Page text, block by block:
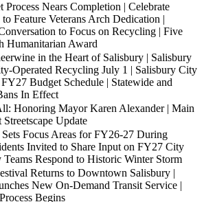
Process Nears Completion | Celebrate
Feature Veterans Arch Dedication |
to Focus on Recycling | Five
Humanitarian Award
in the Heart of Salisbury | Salisbury
Operated Recycling July 1 | Salisbury City
Budget Schedule | Statewide and
In Effect
Honoring Mayor Karen Alexander | Main
Streetscape Update
Focus Areas for FY26-27 During
Invited to Share Input on FY27 City
Respond to Historic Winter Storm
Returns to Downtown Salisbury |
New On-Demand Transit Service |
Begins